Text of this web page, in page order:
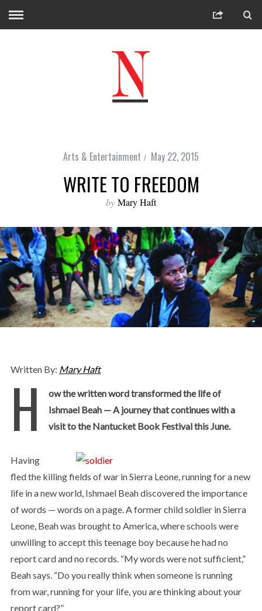
Arts & Entertainment May 22, 2015
WRITE TO FREEDOM
by Mary Haft
Written By: Mary Haft
H
ow the written word transformed the life of
Ishmael Beah — A journey that continues with a
visit to the Nantucket Book Festival this June.
Having
fled the killing fields of war in Sierra Leone, running for a new
life in a new world, Ishmael Beah discovered the importance
of words — words on a page. A former child soldier in Sierra
Leone, Beah was brought to America, where schools were
unwilling to accept this teenage boy because he had no
report card and no records. “My words were not sufficient,”
Beah says. “Do you really think when someone is running
from war, running for your life, you are thinking about your
report card?”